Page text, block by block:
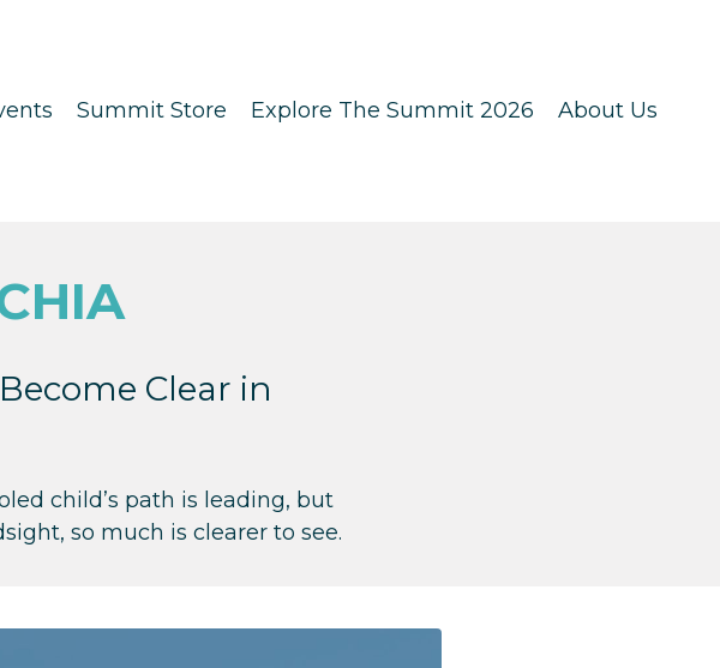
Summit Store Explore The Summit 2026 About Us
Clear in
child’s path is leading, but
so much is clearer to see.